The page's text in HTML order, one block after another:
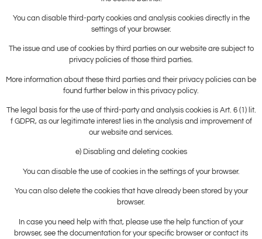
You can disable third-party cookies and analysis cookies directly in the
settings of your browser.
The issue and use of cookies by third parties on our website are subject to
privacy policies of those third parties.
More information about these third parties and their privacy policies can be
found further below in this privacy policy.
The legal basis for the use of third-party and analysis cookies is Art. 6 (1) lit.
f GDPR, as our legitimate interest lies in the analysis and improvement of
our website and services.
e) Disabling and deleting cookies
You can disable the use of cookies in the settings of your browser.
You can also delete the cookies that have already been stored by your
browser.
In case you need help with that, please use the help function of your
browser, see the documentation for your specific browser or contact its